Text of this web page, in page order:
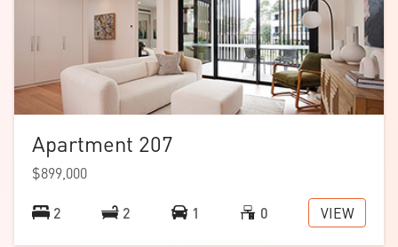
Apartment 207
$899,000
2 2 1 0 VIEW